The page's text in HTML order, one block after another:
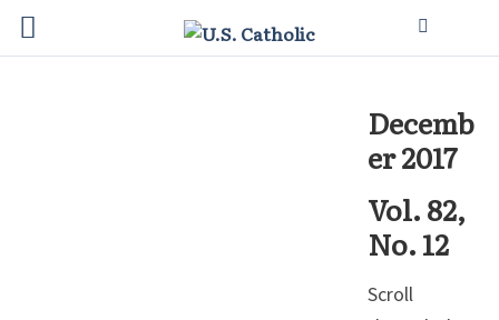
Decemb
er 2017
Vol. 82,
No. 12
Scroll